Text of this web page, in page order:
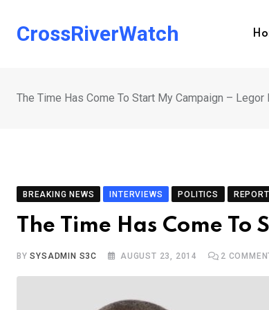
CrossRiverWatch
The Time Has Come To Start My Campaign – Legor
BREAKING NEWS INTERVIEWS POLITICS
The Time Has Come
BYSYSADMIN S3C AUGUST 23, 2014 2